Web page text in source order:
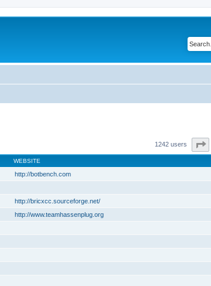
1242 users
WEBSITE
http://botbench.com
http://bricxcc.sourceforge.net/
http://www.teamhassenplug.org